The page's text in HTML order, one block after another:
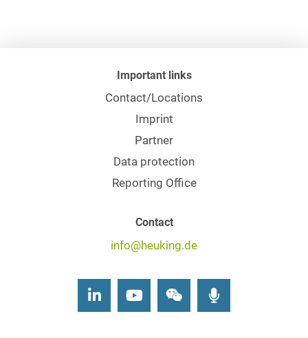
Important links
Contact/Locations
Imprint
Partner
Data protection
Reporting Office
Contact
info@heuking.de
LinkedInYoutubeWechat